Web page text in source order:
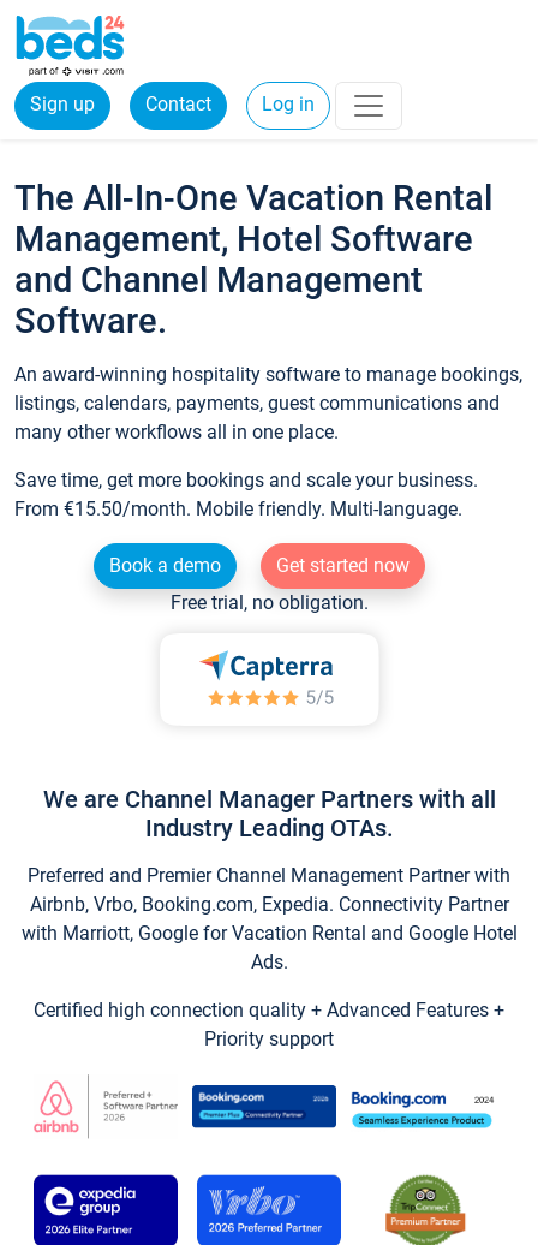
Sign up Contact Log in
The All-In-One Vacation Rental
Management, Hotel Software
and Channel Management
Software.
An award-winning hospitality software to manage bookings,
listings, calendars, payments, guest communications and
many other workflows all in one place.
Save time, get more bookings and scale your business.
From €15.50/month. Mobile friendly. Multi-language.
Book a demo
Get started now
Free trial, no obligation.
We are Channel Manager Partners with all
Industry Leading OTAs.
Preferred and Premier Channel Management Partner with
Airbnb, Vrbo, Booking.com, Expedia. Connectivity Partner
with Marriott, Google for Vacation Rental and Google Hotel
Ads.
Certified high connection quality + Advanced Features +
Priority support